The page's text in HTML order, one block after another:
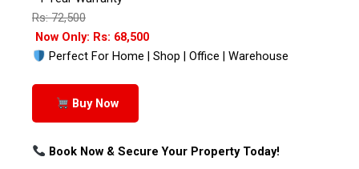
Rs: 72,500
Now Only: Rs: 68,500
Perfect For Home | Shop | Office | Warehouse
Buy Now
Book Now & Secure Your Property Today!